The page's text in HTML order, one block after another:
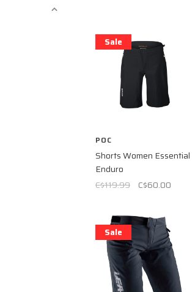
Sale
POC
Shorts Women Essential
Enduro
C$119.99
C$60.00
Sale